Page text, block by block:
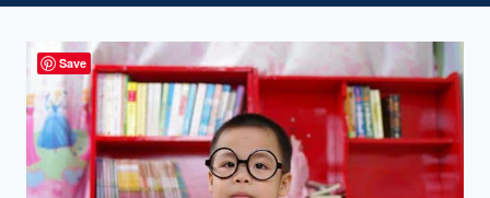
Save